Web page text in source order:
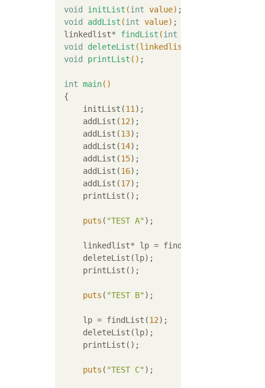
void initList (int value) ;
void
addList (int value) ;
linkedlist* findList (int
void
deleteList (linkedlist* entry)
void
printList () ;
int main()
{
     initList(
11 );
     addList(
12);
     addList(
13);
     addList(
14);
     addList(
15);
     addList(
16);
     addList(
17);
     printList();
puts ( "TEST A");
     linkedlist* lp = findList(
     deleteList(lp);
     printList();
puts ( "TEST B");
     lp = findList(
12);
     deleteList(lp);
     printList();
puts ( "TEST C");